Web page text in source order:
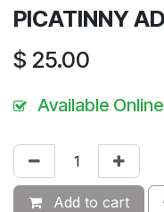
PICATINNY
$ 25.00
Available Online
Add to cart